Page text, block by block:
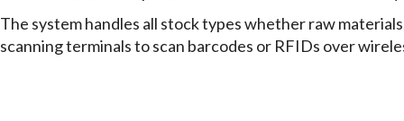
The system handles all stock types whether raw
scanning terminals to scan barcodes or RFIDs over